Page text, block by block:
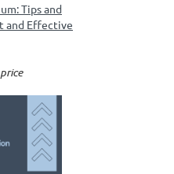
Tips and
and Effective